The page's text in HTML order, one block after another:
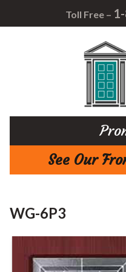
Toll Free –
See Our
WG-6P3